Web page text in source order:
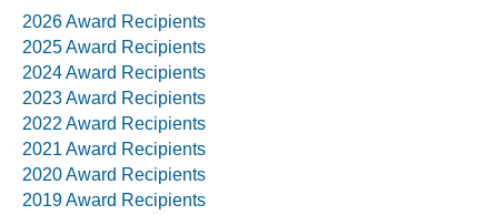
2026 Award Recipients
2025 Award Recipients
2024 Award Recipients
2023 Award Recipients
2022 Award Recipients
2021 Award Recipients
2020 Award Recipients
2019 Award Recipients